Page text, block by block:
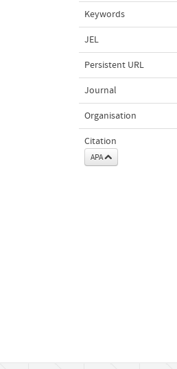
Keywords
JEL
Persistent URL
Journal
Organisation
Citation
APA